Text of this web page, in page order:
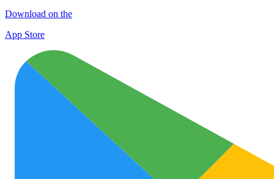
Download on the
App Store